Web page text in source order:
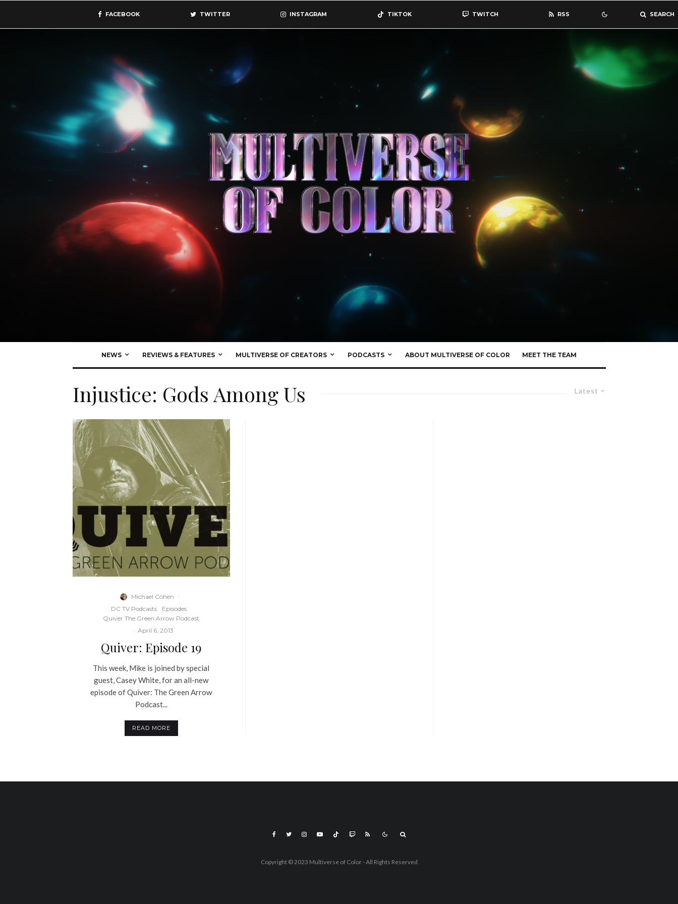
FACEBOOK TWITTER INSTAGRAM TIKTOK TWITCH RSS SEARCH
NEWS REVIEWS & FEATURES MULTIVERSE OF CREATORS PODCASTS ABOUT MULTIVERSE OF COLOR MEET THE TEAM
Latest
Injustice: Gods Among Us
Michael Cohen ·
DC TV Podcasts
Episodes
Quiver The Green Arrow Podcast
· April 6, 2013
Quiver: Episode 19
This week, Mike is joined by special
guest, Casey White, for an all-new
episode of Quiver: The Green Arrow
Podcast...
READ MORE
Copyright © 2023 Multiverse of Color - All Rights Reserved